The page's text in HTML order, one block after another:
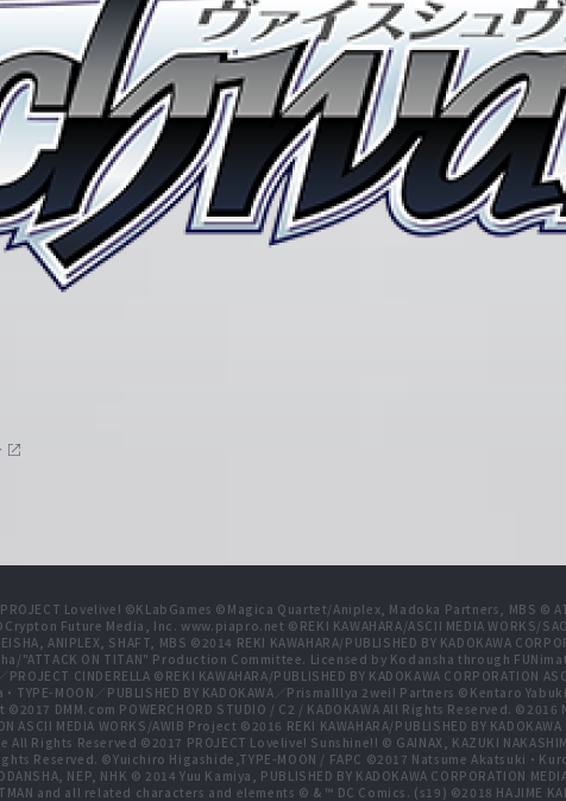
Lovelive! ©KLabGames ©Magica Quartet/Aniplex, Madoka Partners, MBS ©
Future Media, Inc. www.piapro.net ©REKI KAWAHARA/ASCII MEDIA
ANIPLEX, SHAFT, MBS ©2014 REKI KAWAHARA/PUBLISHED BY KADOKAWA
"ATTACK ON TITAN" Production Committee. Licensed by Kodansha through
CINDERELLA ©REKI KAWAHARA/PUBLISHED BY KADOKAWA CORPORATION
TYPE-MOON／PUBLISHED BY KADOKAWA／PrismaIllya 2wei! Partners ©Kentaro
©2017 DMM.com POWERCHORD STUDIO / C2 / KADOKAWA All Rights Reserved.
ASCII MEDIA WORKS/AWIB Project ©2016 REKI KAWAHARA/PUBLISHED BY
Rights Reserved ©2017 PROJECT Lovelive! Sunshine!! © GAINAX, KAZUKI
Reserved. ©Yuichiro Higashide,TYPE-MOON / FAPC ©2017 Natsume Akatsuki・
NEP, NHK © 2014 Yuu Kamiya, PUBLISHED BY KADOKAWA CORPORATION
and all related characters and elements © & ™ DC Comics. (s19) ©2018 HAJIME